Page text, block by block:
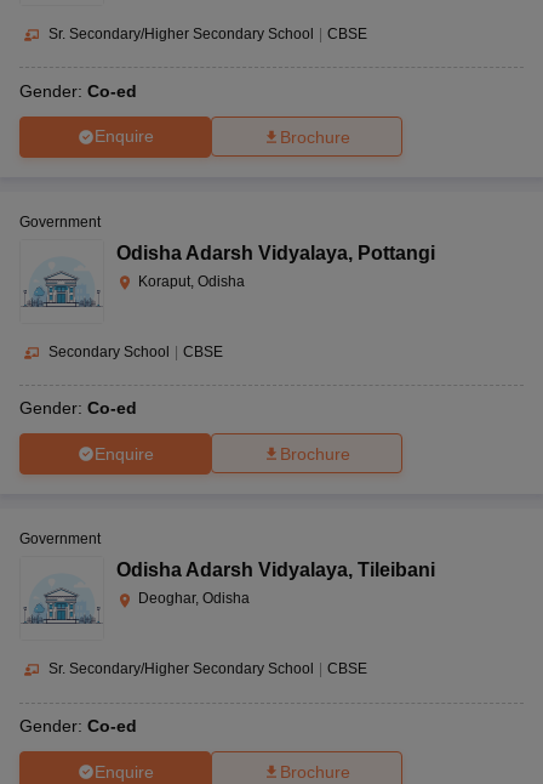
Sr. Secondary/Higher Secondary School | CBSE
Gender: Co-ed
Enquire Brochure
Government
Odisha Adarsh Vidyalaya, Pottangi
Koraput, Odisha
Secondary School | CBSE
Gender: Co-ed
Enquire Brochure
Government
Odisha Adarsh Vidyalaya, Tileibani
Deoghar, Odisha
Sr. Secondary/Higher Secondary School CBSE
Gender: Co-ed
Enquire Brochure